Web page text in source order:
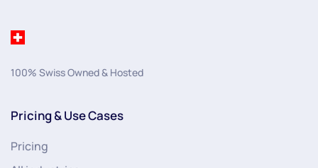
100% Swiss Owned & Hosted
Pricing & Use Cases
Pricing